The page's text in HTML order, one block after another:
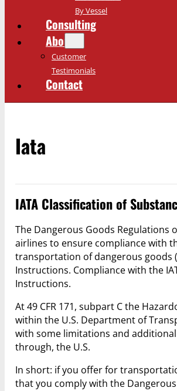
By Vessel
Consulting
About
Customer
Testimonials
Contact
Iata
IATA Classification of
The Dangerous Goods Regulations
airlines to ensure compliance with
transportation of dangerous goods
Instructions. Compliance with the
Instructions.
At 49 CFR 171, subpart C the
within the U.S. Department of
with some limitations and
through, the U.S.
In short: if you offer for
that you comply with the